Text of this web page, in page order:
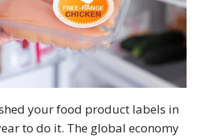
your food product labels in
to do it. The global economy